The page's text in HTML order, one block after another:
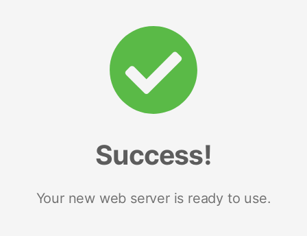
Success!
Your new web server is ready to use.